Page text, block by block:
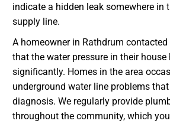
indicate a hidden leak somewhere in
supply line.
A homeowner in Rathdrum
that the water pressure in their house
significantly. Homes in the area
underground water line problems
diagnosis. We regularly provide
throughout the community, which